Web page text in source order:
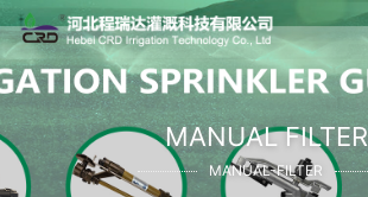
MANUAL FILTER
MANUAL-FILTER